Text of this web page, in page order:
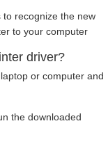
to recognize the new
to your computer
driver?
or computer and
the downloaded